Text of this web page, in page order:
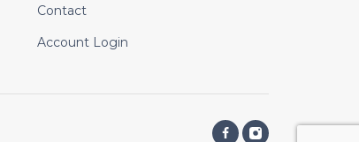
Contact
Account Login